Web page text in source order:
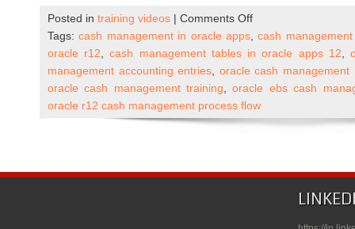
Posted in training videos | Comments Offon
Oracle
Apps
R12
Cash
Management
Self
Published
Tags:cash management in oracle apps,cash
oracle r12 ,cash management tables in oracle apps 12 ,
management accounting entries
oracle cash management
oracle cash management training ,oracle ebs cash
oracle r12 cash management process flow